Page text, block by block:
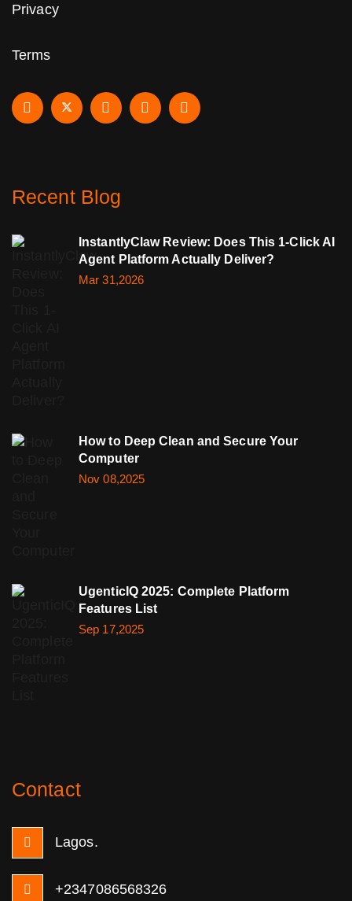
Privacy
Terms
Recent Blog
InstantlyClaw Review: Does This 1-Click AI
Agent Platform Actually Deliver?
Mar 31,2026
How to Deep Clean and Secure Your
Computer
Nov 08,2025
UgenticIQ 2025: Complete Platform
Features List
Sep 17,2025
Contact
Lagos.
+2347086568326